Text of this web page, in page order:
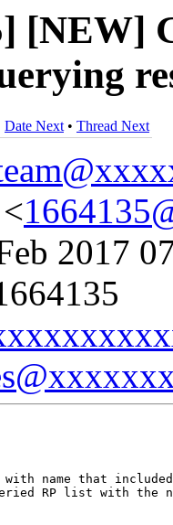
[NEW]
Date Next • Thread Next
2017
name that
RP list with the